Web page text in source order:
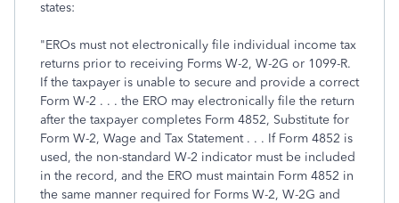
states:
"EROs must not electronically file individual income tax
returns prior to receiving Forms W-2, W-2G or 1099-R.
If the taxpayer is unable to secure and pro­vide a correct
Form W-2 . . . the ERO may electronically file the return
after the taxpayer completes Form 4852, Substitute for
Form W-2, Wage and Tax Statement . . . If Form 4852 is
used, the non-standard W-2 indicator must be included
in the record, and the ERO must maintain Form 4852 in
the same manner required for Forms W-2, W-2G and